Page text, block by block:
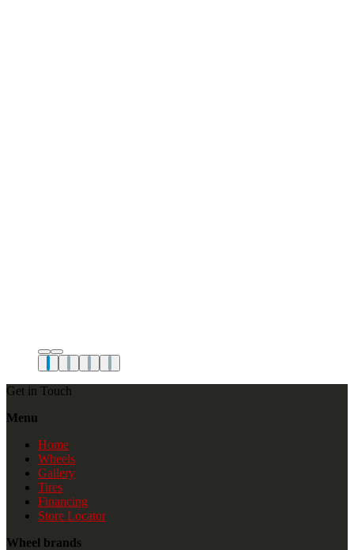
Get in Touch
Menu
Home
Wheels
Gallery
Tires
Financing
Store Locator
Wheel brands